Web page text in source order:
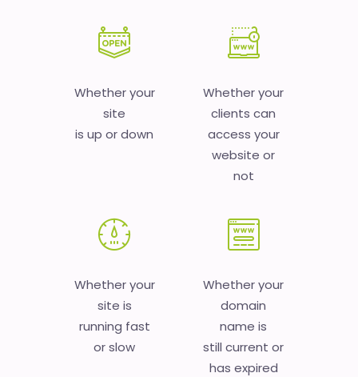
Whether your
site
is up or down
Whether your
clients can
access your
website or
not
Whether your
site is
running fast
or slow
Whether your
domain
name is
still current or
has expired